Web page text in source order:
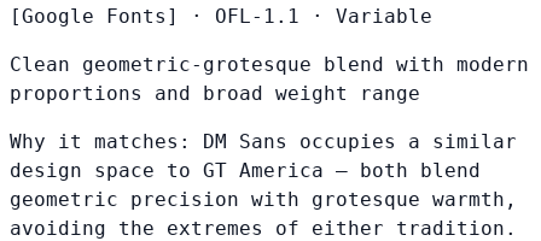
[Google Fonts]
· OFL-1.1 · Variable
Clean geometric-grotesque blend with modern
proportions and broad weight range
Why it matches: DM Sans occupies a similar
design space to GT America — both blend
geometric precision with grotesque warmth,
avoiding the extremes of either tradition.